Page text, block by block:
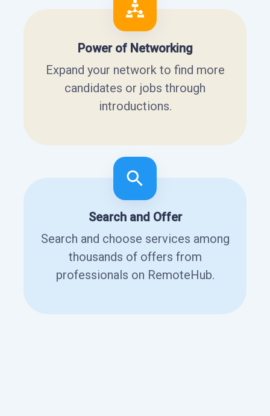
Power of Networking
Expand your network to find more
candidates or jobs through
introductions.
Search and Offer
Search and choose services among
thousands of offers from
professionals on RemoteHub.